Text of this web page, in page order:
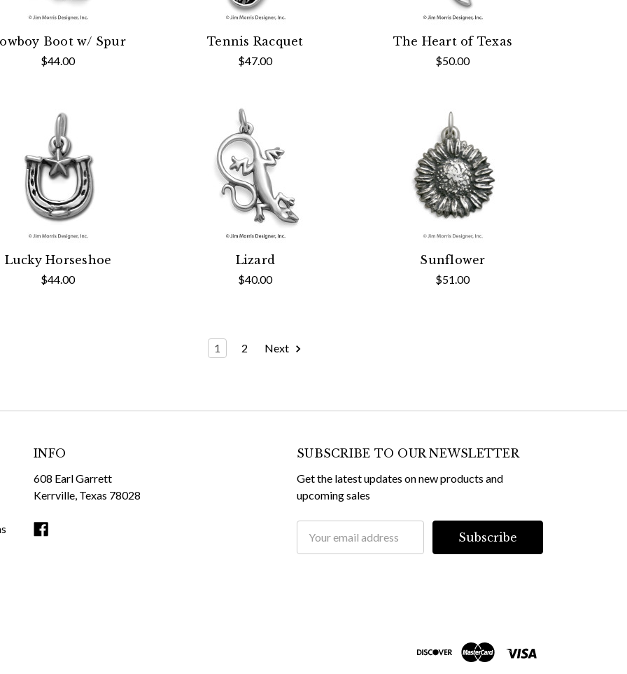
Boot w/ Spur
$44.00
Tennis Racquet
$47.00
The Heart of Texas
$50.00
Lucky Horseshoe
$44.00
Lizard
$40.00
Sunflower
$51.00
1 2 Next
INFO
608 Earl Garrett
Kerrville, Texas 78028
SUBSCRIBE TO OUR NEWSLETTER
Get the latest updates on new products and
upcoming sales
Address